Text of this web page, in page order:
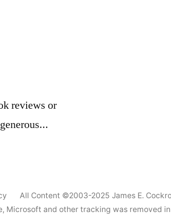
reviews or
All Content ©2003-2025James E.
Microsoft and other tracking was removed